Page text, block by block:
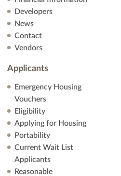
Developers
News
Contact
Vendors
Applicants
Emergency Housing
Vouchers
Eligibility
Applying for Housing
Portability
Current Wait List
Applicants
Reasonable